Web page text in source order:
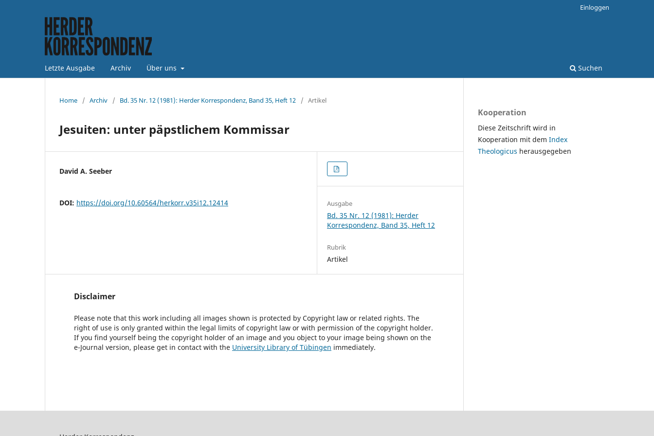
Letzte Ausgabe Archiv Über uns Suchen
Einloggen
Home / Archiv / Bd. 35 Nr. 12 (1981): Herder Korrespondenz, Band 35, Heft 12 / Artikel
Jesuiten: unter päpstlichem Kommissar
David A. Seeber
DOI: https://doi.org/10.60564/herkorr.v35i12.12414 Ausgabe
Bd. 35 Nr. 12 (1981): Herder
Korrespondenz, Band 35, Heft 12
Rubrik
Artikel
Disclaimer
Please note that this work including all images shown is protected by Copyright law or related rights. The
right of use is only granted within the legal limits of copyright law or with permission of the copyright holder.
If you find yourself being the copyright holder of an image and you object to your image being shown on the
e-Journal version, please get in contact with the University Library of Tübingen immediately.
Kooperation
Diese Zeitschrift wird in
Kooperation mit dem Index
Theologicus herausgegeben